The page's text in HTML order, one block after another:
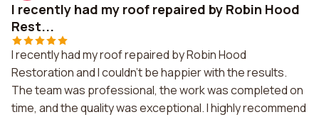
I recently had my roof repaired by Robin Hood
Rest...
I recently had my roof repaired by Robin Hood
Restoration and I couldn't be happier with the results.
The team was professional, the work was completed on
time, and the quality was exceptional. I highly recommend